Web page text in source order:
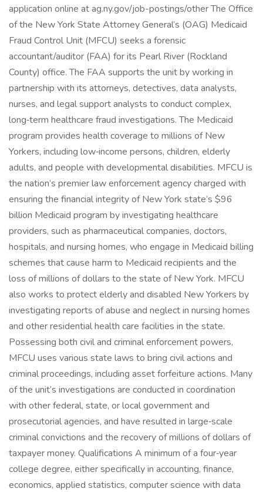
application online at ag.ny.gov/job-postings/other The Office
of the New York State Attorney General’s (OAG) Medicaid
Fraud Control Unit (MFCU) seeks a forensic
accountant/auditor (FAA) for its Pearl River (Rockland
County) office. The FAA supports the unit by working in
partnership with its attorneys, detectives, data analysts,
nurses, and legal support analysts to conduct complex,
long‑term healthcare fraud investigations. The Medicaid
program provides health coverage to millions of New
Yorkers, including low‑income persons, children, elderly
adults, and people with developmental disabilities. MFCU is
the nation’s premier law enforcement agency charged with
ensuring the financial integrity of New York state’s $96
billion Medicaid program by investigating healthcare
providers, such as pharmaceutical companies, doctors,
hospitals, and nursing homes, who engage in Medicaid billing
schemes that cause harm to Medicaid recipients and the
loss of millions of dollars to the state of New York. MFCU
also works to protect elderly and disabled New Yorkers by
investigating reports of abuse and neglect in nursing homes
and other residential health care facilities in the state.
Possessing both civil and criminal enforcement powers,
MFCU uses various state laws to bring civil actions and
criminal proceedings, including asset forfeiture actions. Many
of the unit’s investigations are conducted in coordination
with other federal, state, or local government and
prosecutorial agencies, and have resulted in large‑scale
criminal convictions and the recovery of millions of dollars of
taxpayer money. Qualifications A minimum of a four‑year
college degree, either specifically in accounting, finance,
economics, applied statistics, computer science with data